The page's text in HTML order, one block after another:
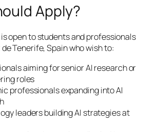
Apply?
open to students and professionals
Tenerife, Spain who wish to:
aiming for senior AI research or
roles
professionals expanding into AI
leaders building AI strategies at